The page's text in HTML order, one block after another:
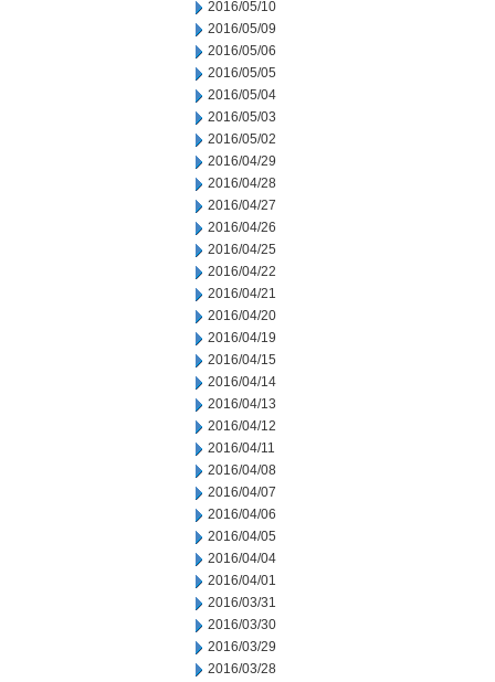
2016/05/10
2016/05/09
2016/05/06
2016/05/05
2016/05/04
2016/05/03
2016/05/02
2016/04/29
2016/04/28
2016/04/27
2016/04/26
2016/04/25
2016/04/22
2016/04/21
2016/04/20
2016/04/19
2016/04/15
2016/04/14
2016/04/13
2016/04/12
2016/04/11
2016/04/08
2016/04/07
2016/04/06
2016/04/05
2016/04/04
2016/04/01
2016/03/31
2016/03/30
2016/03/29
2016/03/28